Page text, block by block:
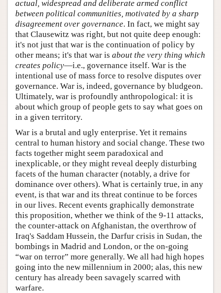
actual, widespread and deliberate armed conflict
between political communities, motivated by a sharp
disagreement over governance. In fact, we might say
that Clausewitz was right, but not quite deep enough:
it's not just that war is the continuation of policy by
other means; it's that war is about the very thing which
creates policy—i.e., governance itself. War is the
intentional use of mass force to resolve disputes over
governance. War is, indeed, governance by bludgeon.
Ultimately, war is profoundly anthropological: it is
about which group of people gets to say what goes on
in a given territory.
War is a brutal and ugly enterprise. Yet it remains
central to human history and social change. These two
facts together might seem paradoxical and
inexplicable, or they might reveal deeply disturbing
facets of the human character (notably, a drive for
dominance over others). What is certainly true, in any
event, is that war and its threat continue to be forces
in our lives. Recent events graphically demonstrate
this proposition, whether we think of the 9-11 attacks,
the counter-attack on Afghanistan, the overthrow of
Iraq's Saddam Hussein, the Darfur crisis in Sudan, the
bombings in Madrid and London, or the on-going
“war on terror” more generally. We all had high hopes
going into the new millennium in 2000; alas, this new
century has already been savagely scarred with
warfare.